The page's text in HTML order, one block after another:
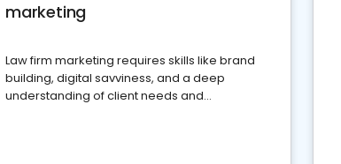
marketing
Law firm marketing requires skills like brand
building, digital savviness, and a deep
understanding of client needs and